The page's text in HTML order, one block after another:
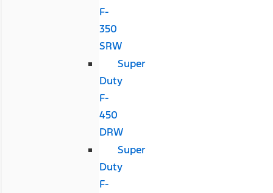
F-
350
SRW
Super
Duty
F-
450
DRW
Super
Duty
F-